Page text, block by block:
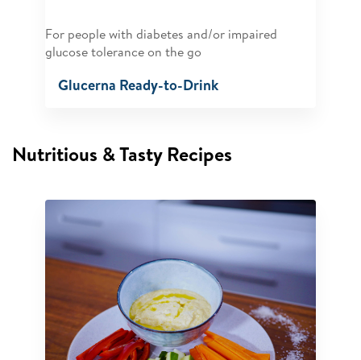
For people with diabetes and/or impaired
glucose tolerance on the go
Glucerna Ready-to-Drink
Nutritious & Tasty Recipes